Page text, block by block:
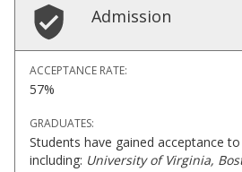
Admission
ACCEPTANCE RATE:
57%
GRADUATES:
Students have gained acceptance
including: University of Virginia,